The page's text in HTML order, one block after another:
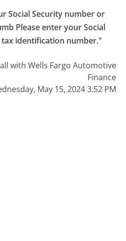
Social Security number or
Please enter your Social
identification number."
with Wells Fargo Automotive
Finance
May 15, 2024 3:52 PM